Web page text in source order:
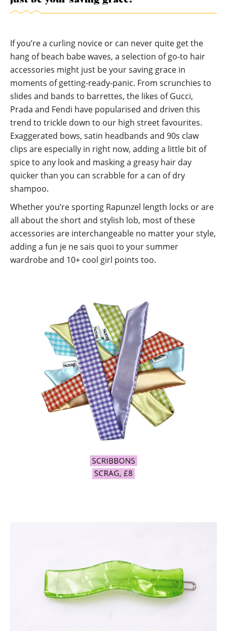
If you’re a curling novice or can never quite get the
hang of beach babe waves, a selection of go-to hair
accessories might just be your saving grace in
moments of getting-ready-panic. From scrunchies to
slides and bands to barrettes, the likes of Gucci,
Prada and Fendi have popularised and driven this
trend to trickle down to our high street favourites.
Exaggerated bows, satin headbands and 90s claw
clips are especially in right now, adding a little bit of
spice to any look and masking a greasy hair day
quicker than you can scrabble for a can of dry
shampoo.
Whether you’re sporting Rapunzel length locks or are
all about the short and stylish lob, most of these
accessories are interchangeable no matter your style,
adding a fun je ne sais quoi to your summer
wardrobe and 10+ cool girl points too.